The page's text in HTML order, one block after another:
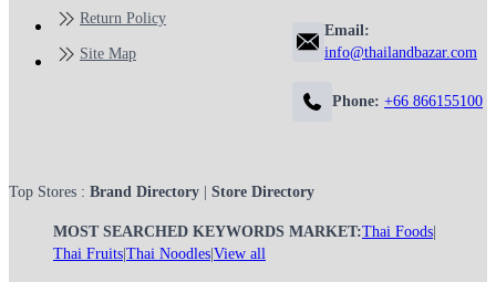
Return Policy
Site Map
Email:
info@thailandbazar.com
Phone: +66 866155100
Top Stores : Brand Directory Store Directory
MOST SEARCHED KEYWORDS MARKET:Thai Foods
Thai Fruits Thai Noodles View all